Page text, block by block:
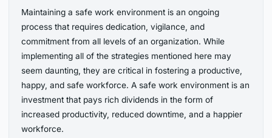
Maintaining a safe work environment is an ongoing
process that requires dedication, vigilance, and
commitment from all levels of an organization. While
implementing all of the strategies mentioned here may
seem daunting, they are critical in fostering a productive,
happy, and safe workforce. A safe work environment is an
investment that pays rich dividends in the form of
increased productivity, reduced downtime, and a happier
workforce.